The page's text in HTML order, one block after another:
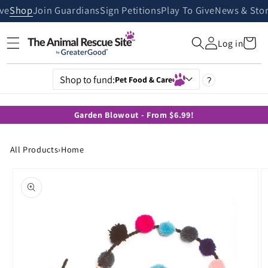
Skip to
content
ShopJoin GuardiansSign PetitionsPlay To GiveNews &
Log inCart
Shop to fund:Pet Food & Care ?
Garden Blowout - From $6.99!
All Products›Home
product
information